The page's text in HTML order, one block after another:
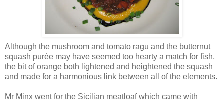
Although the mushroom and tomato ragu and the butternut
squash purée may have seemed too hearty a match for fish,
the bit of orange both lightened and heightened the squash
and made for a harmonious link between all of the elements.
Mr Minx went for the Sicilian meatloaf which came with